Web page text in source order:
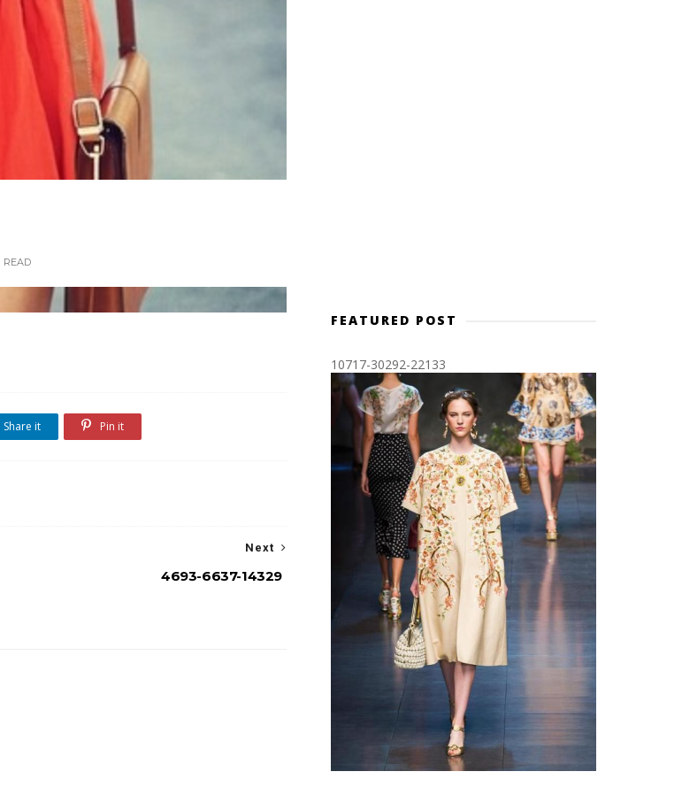
READ
Share it Pin it
Next
4693-6637-14329
FEATURED POST
10717-30292-22133